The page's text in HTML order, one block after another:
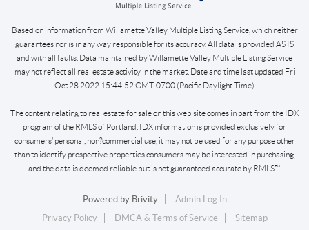
Based on information from Willamette Valley Multiple Listing Service, which neither
guarantees nor is in any way responsible for its accuracy. All data is provided AS IS
and with all faults. Data maintained by Willamette Valley Multiple Listing Service
may not reflect all real estate activity in the market. Date and time last updated Fri
Oct 28 2022 15:44:52 GMT-0700 (Pacific Daylight Time)
The content relating to real estate for sale on this web site comes in part from the IDX
program of the RMLS of Portland. IDX information is provided exclusively for
consumers’ personal, non?commercial use, it may not be used for any purpose other
than to identify prospective properties consumers may be interested in purchasing,
and the data is deemed reliable but is not guaranteed accurate by RMLS™
Powered by Brivity
Admin Log In
Privacy Policy
DMCA & Terms of Service Sitemap